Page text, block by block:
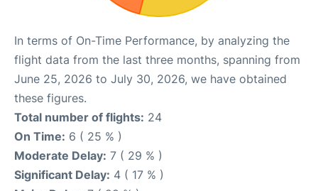
In terms of On-Time Performance, by analyzing the
flight data from the last three months, spanning from
June 25, 2026 to July 30, 2026, we have obtained
these figures.
Total number of flights: 24
On Time: 6 ( 25 % )
Moderate Delay: 7 ( 29 % )
Significant Delay: 4 ( 17 % )